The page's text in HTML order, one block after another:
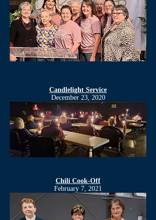
Candlelight Service
December 23, 2020
Chili Cook-Off
February 7, 2021